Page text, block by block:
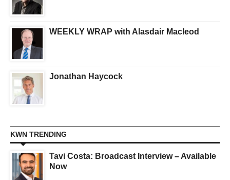
WEEKLY WRAP with Alasdair Macleod
Jonathan Haycock
KWN TRENDING
Tavi Costa: Broadcast Interview – Available
Now